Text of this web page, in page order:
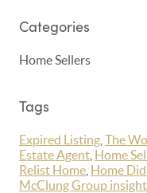
Categories
Home Sellers
Tags
Expired Listing The
Estate Agent Home
Relist Home Home
McClung Group